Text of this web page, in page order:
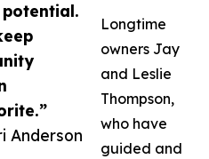
Anderson
Longtime
owners Jay
and Leslie
Thompson,
who have
guided and